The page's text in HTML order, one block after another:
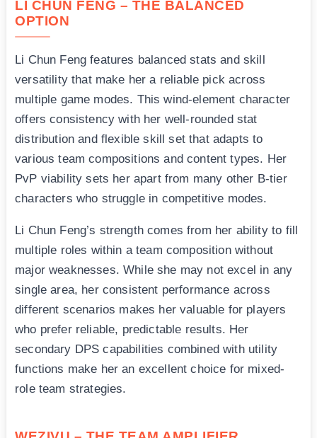
LI CHUN FENG – THE BALANCED
OPTION
Li Chun Feng features balanced stats and skill
versatility that make her a reliable pick across
multiple game modes. This wind-element character
offers consistency with her well-rounded stat
distribution and flexible skill set that adapts to
various team compositions and content types. Her
PvP viability sets her apart from many other B-tier
characters who struggle in competitive modes.
Li Chun Feng’s strength comes from her ability to fill
multiple roles within a team composition without
major weaknesses. While she may not excel in any
single area, her consistent performance across
different scenarios makes her valuable for players
who prefer reliable, predictable results. Her
secondary DPS capabilities combined with utility
functions make her an excellent choice for mixed-
role team strategies.